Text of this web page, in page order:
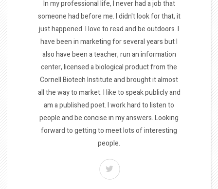
In my professional life, I never had a job that
someone had before me. I didn't look for that, it
just happened. I love to read and be outdoors. I
have been in marketing for several years but I
also have been a teacher, run an information
center, licensed a biological product from the
Cornell Biotech Institute and brought it almost
all the way to market. I like to speak publicly and
am a published poet. I work hard to listen to
people and be concise in my answers. Looking
forward to getting to meet lots of interesting
people.